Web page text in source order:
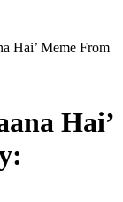
Hai’ Meme From
Hai’